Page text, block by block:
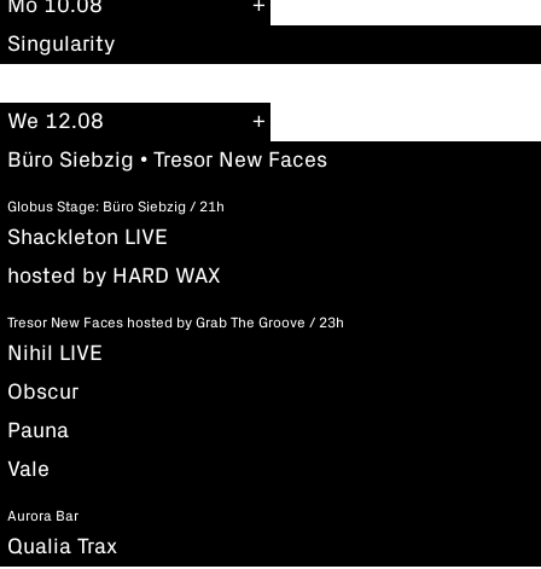
Mo 10.08
Singularity
We 12.08
Büro Siebzig • Tresor New Faces
Globus Stage: Büro Siebzig / 21h
Shackleton LIVE
hosted by HARD WAX
Tresor New Faces hosted by Grab The Groove / 23h
Nihil LIVE
Obscur
Pauna
Vale
Aurora Bar
Qualia Trax